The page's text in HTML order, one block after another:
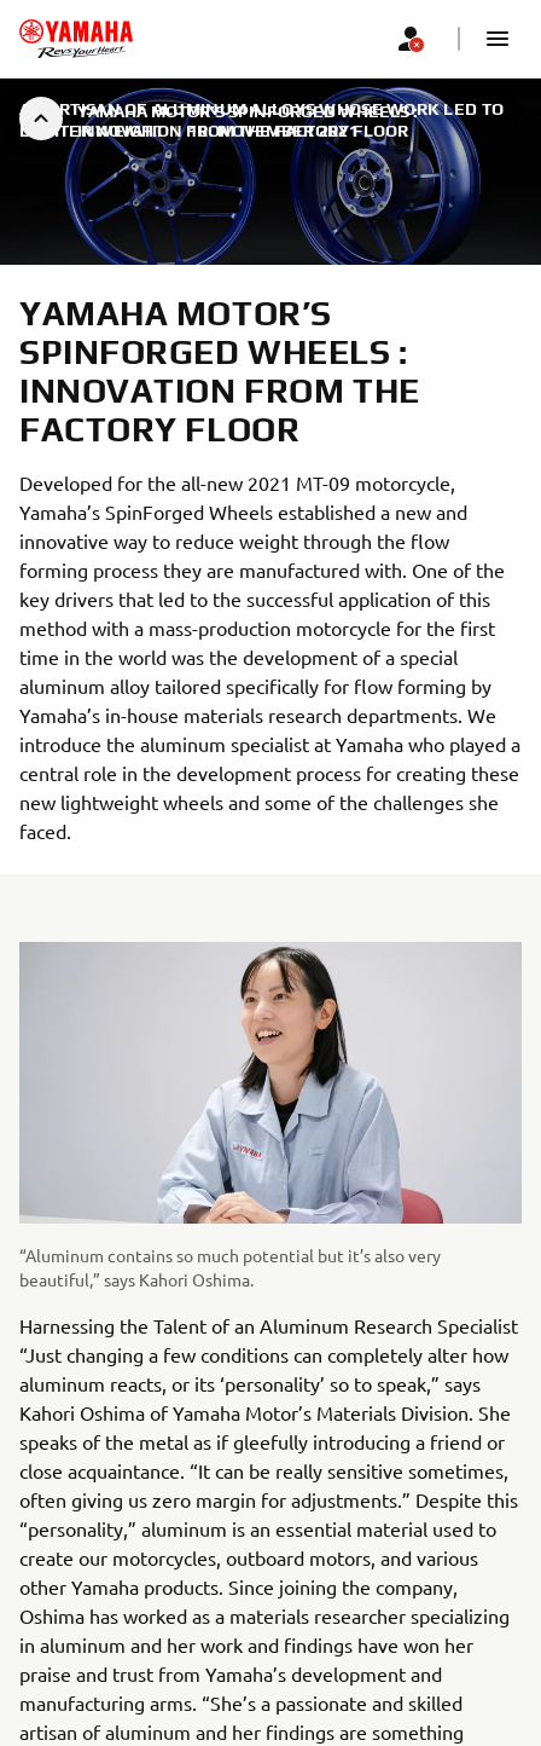
YAMAHA MOTOR’S SPINFORGED WHEELS :
INNOVATION FROM THE FACTORY FLOOR
AN ARTISAN OF ALUMINUM ALLOYS WHOSE WORK LED TO
LIGHTER WEIGHT | 10. NOVEMBER 2021
YAMAHA MOTOR’S
SPINFORGED WHEELS :
INNOVATION FROM THE
FACTORY FLOOR
Developed for the all-new 2021 MT-09 motorcycle,
Yamaha’s SpinForged Wheels established a new and
innovative way to reduce weight through the flow
forming process they are manufactured with. One of the
key drivers that led to the successful application of this
method with a mass-production motorcycle for the first
time in the world was the development of a special
aluminum alloy tailored specifically for flow forming by
Yamaha’s in-house materials research departments. We
introduce the aluminum specialist at Yamaha who played a
central role in the development process for creating these
new lightweight wheels and some of the challenges she
faced.
“Aluminum contains so much potential but it’s also very
beautiful,” says Kahori Oshima.
Harnessing the Talent of an Aluminum Research Specialist
“Just changing a few conditions can completely alter how
aluminum reacts, or its ‘personality’ so to speak,” says
Kahori Oshima of Yamaha Motor’s Materials Division. She
speaks of the metal as if gleefully introducing a friend or
close acquaintance. “It can be really sensitive sometimes,
often giving us zero margin for adjustments.” Despite this
“personality,” aluminum is an essential material used to
create our motorcycles, outboard motors, and various
other Yamaha products. Since joining the company,
Oshima has worked as a materials researcher specializing
in aluminum and her work and findings have won her
praise and trust from Yamaha’s development and
manufacturing arms. “She’s a passionate and skilled
artisan of aluminum and her findings are something